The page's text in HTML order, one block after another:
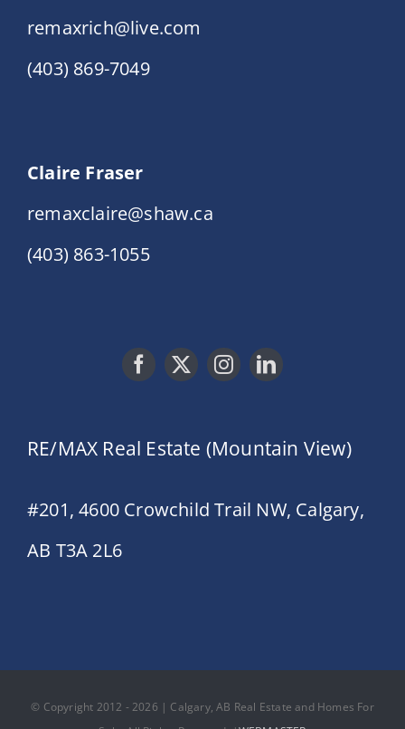
remaxrich@live.com
(403) 869-7049
Claire Fraser
remaxclaire@shaw.ca
(403) 863-1055
RE/MAX Real Estate (Mountain View)
#201, 4600 Crowchild Trail NW, Calgary,
AB T3A 2L6
© Copyright 2012 - 2026 | Calgary, AB Real Estate and Homes For